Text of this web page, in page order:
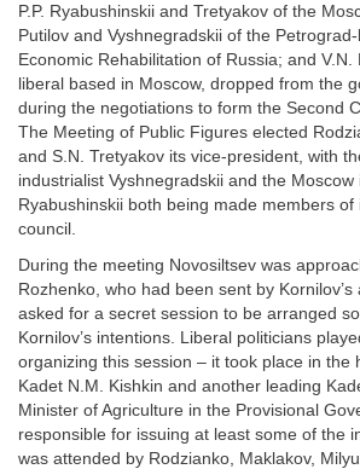
P.P. Ryabushinskii and Tretyakov of the
Putilov and Vyshnegradskii of the
Economic Rehabilitation of Russia; and V.N.
liberal based in Moscow, dropped from the
during the negotiations to form the Second
The Meeting of Public Figures elected
and S.N. Tretyakov its vice-president, with
industrialist Vyshnegradskii and the Moscow
Ryabushinskii both being made members of
council.
During the meeting Novosiltsev was
Rozhenko, who had been sent by
asked for a secret session to be arranged
Kornilov’s intentions. Liberal politicians
organizing this session – it took place in the
Kadet N.M. Kishkin and another leading
Minister of Agriculture in the Provisional
responsible for issuing at least some of the
was attended by Rodzianko, Maklakov,